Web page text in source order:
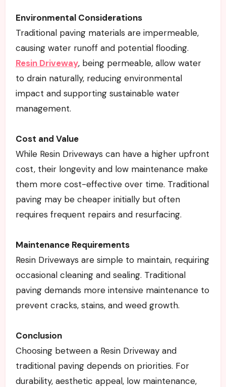
Environmental Considerations
Traditional paving materials are impermeable,
causing water runoff and potential flooding.
Resin Driveway, being permeable, allow water
to drain naturally, reducing environmental
impact and supporting sustainable water
management.
Cost and Value
While Resin Driveways can have a higher upfront
cost, their longevity and low maintenance make
them more cost-effective over time. Traditional
paving may be cheaper initially but often
requires frequent repairs and resurfacing.
Maintenance Requirements
Resin Driveways are simple to maintain, requiring
occasional cleaning and sealing. Traditional
paving demands more intensive maintenance to
prevent cracks, stains, and weed growth.
Conclusion
Choosing between a Resin Driveway and
traditional paving depends on priorities. For
durability, aesthetic appeal, low maintenance,